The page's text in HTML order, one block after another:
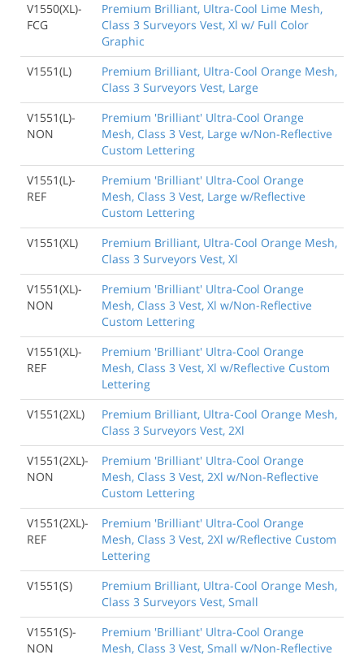
V1550(XL)-
FCG
Premium Brilliant, Ultra-Cool Lime Mesh,
Class 3 Surveyors Vest, Xl w/ Full Color
Graphic
V1551(L)
Premium Brilliant, Ultra-Cool Orange Mesh,
Class 3 Surveyors Vest, Large
V1551(L)-
NON
Premium 'Brilliant' Ultra-Cool Orange
Mesh, Class 3 Vest, Large w/Non-Reflective
Custom Lettering
V1551(L)-
REF
Premium 'Brilliant' Ultra-Cool Orange
Mesh, Class 3 Vest, Large w/Reflective
Custom Lettering
V1551(XL)
Premium Brilliant, Ultra-Cool Orange Mesh,
Class 3 Surveyors Vest, Xl
V1551(XL)-
NON
Premium 'Brilliant' Ultra-Cool Orange
Mesh, Class 3 Vest, Xl w/Non-Reflective
Custom Lettering
V1551(XL)-
REF
Premium 'Brilliant' Ultra-Cool Orange
Mesh, Class 3 Vest, Xl w/Reflective Custom
Lettering
V1551(2XL)
Premium Brilliant, Ultra-Cool Orange Mesh,
Class 3 Surveyors Vest, 2Xl
V1551(2XL)-
NON
Premium 'Brilliant' Ultra-Cool Orange
Mesh, Class 3 Vest, 2Xl w/Non-Reflective
Custom Lettering
V1551(2XL)-
REF
Premium 'Brilliant' Ultra-Cool Orange
Mesh, Class 3 Vest, 2Xl w/Reflective Custom
Lettering
V1551(S)
Premium Brilliant, Ultra-Cool Orange Mesh,
Class 3 Surveyors Vest, Small
V1551(S)-
NON
Premium 'Brilliant' Ultra-Cool Orange
Mesh, Class 3 Vest, Small w/Non-Reflective